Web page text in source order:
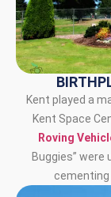
Kent played a
Kent Space
Roving
Buggies” were
cementing